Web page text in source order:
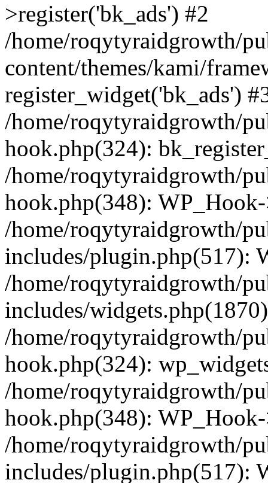
>register('bk_ads') #2
/home/roqytyraidgrowth/
content/themes/kami/
register_widget('bk_ads')
/home/roqytyraidgrowth/
hook.php(324):
/home/roqytyraidgrowth/
hook.php(348):
/home/roqytyraidgrowth/
includes/plugin.php(517):
/home/roqytyraidgrowth/
includes/
/home/roqytyraidgrowth/
hook.php(324):
/home/roqytyraidgrowth/
hook.php(348):
/home/roqytyraidgrowth/
includes/plugin.php(517):